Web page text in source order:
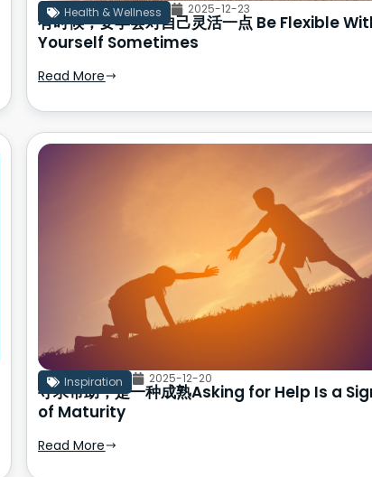
Health & Wellness 2025-12-23
有时候，要学会对自己灵活一点 Be Flexible
Yourself Sometimes
Read More
Inspiration 2025-12-20
寻求帮助，是一种成熟Asking for Help Is a
of Maturity
Read More